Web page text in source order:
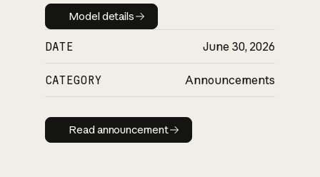
Model details
Model details
DATE June 30, 2026
CATEGORY Announcements
Read announcement
Read announcement